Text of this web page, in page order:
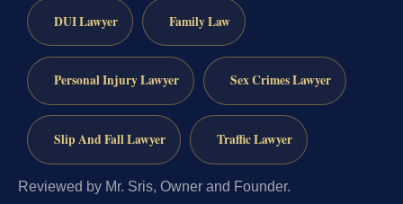
DUI Lawyer Family Law
Personal Injury Lawyer Sex Crimes Lawyer
Slip And Fall Lawyer Traffic Lawyer
Reviewed by Mr. Sris, Owner and Founder.